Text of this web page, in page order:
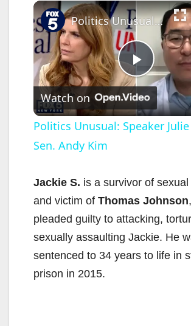
P
l
y
V
i
Politics Unusual: Speaker Julie Menin, Sen. Andy Kim
Watch on
Politics Unusual: Speaker
Sen. Andy Kim
Jackie S. is a survivor of
and victim of Thomas Johnson
pleaded guilty to attacking,
sexually assaulting Jackie. He
sentenced to 34 years to life in
prison in 2015.